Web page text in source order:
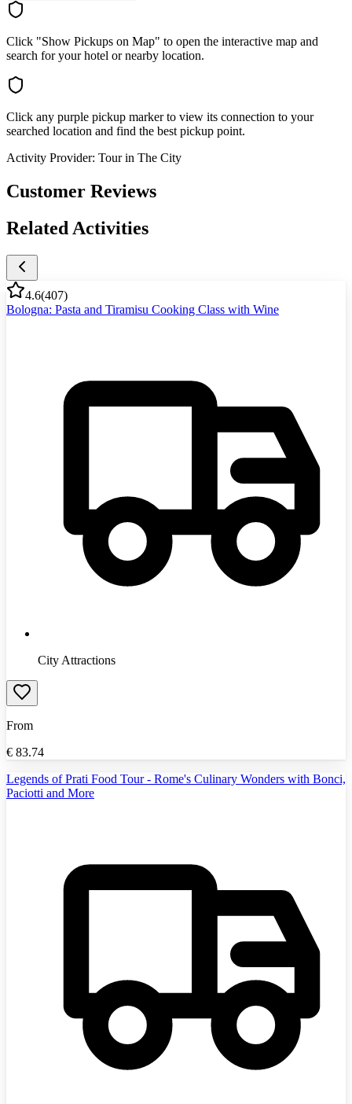
Click "Show Pickups on Map" to open the interactive map and
search for your hotel or nearby location.
Click any purple pickup marker to view its connection to your
searched location and find the best pickup point.
Activity Provider: Tour in The City
Customer Reviews
Related Activities
4.6(407)
Bologna: Pasta and Tiramisu Cooking Class with Wine
City Attractions
From
€ 83.74
Legends of Prati Food Tour - Rome's Culinary Wonders with Bonci,
Paciotti and More